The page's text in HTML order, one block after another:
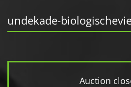
undekade-
Auction